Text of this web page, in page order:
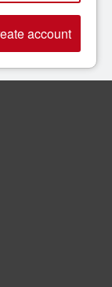
account